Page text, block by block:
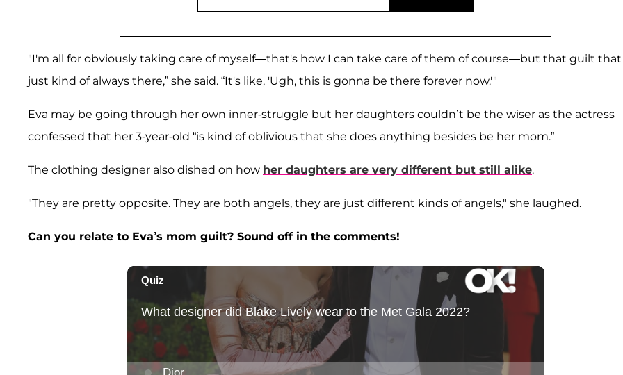
"I'm all for obviously taking care of myself—that's how I can take care of them of course—but that guilt that
just kind of always there,” she said. “It's like, 'Ugh, this is gonna be there forever now.'"
Eva may be going through her own inner-struggle but her daughters couldn’t be the wiser as the actress
confessed that her 3-year-old “is kind of oblivious that she does anything besides be her mom.”
The clothing designer also dished on how her daughters are very different but still alike.
"They are pretty opposite. They are both angels, they are just different kinds of angels," she laughed.
Can you relate to Eva’s mom guilt? Sound off in the comments!